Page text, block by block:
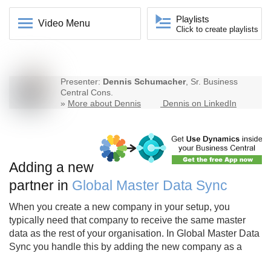
Video Menu Playlists
Click to create playlists
Presenter: Dennis Schumacher, Sr. Business
Central Cons.
» More about Dennis Dennis on LinkedIn
Adding a new
partner in Global Master Data Sync
When you create a new company in your setup, you
typically need that company to receive the same master
data as the rest of your organisation. In Global Master Data
Sync you handle this by adding the new company as a